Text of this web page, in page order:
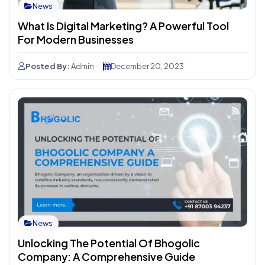
News
What Is Digital Marketing? A Powerful Tool
For Modern Businesses
Posted By:Admin December 20, 2023
News
Unlocking The Potential Of Bhogolic
Company: A Comprehensive Guide